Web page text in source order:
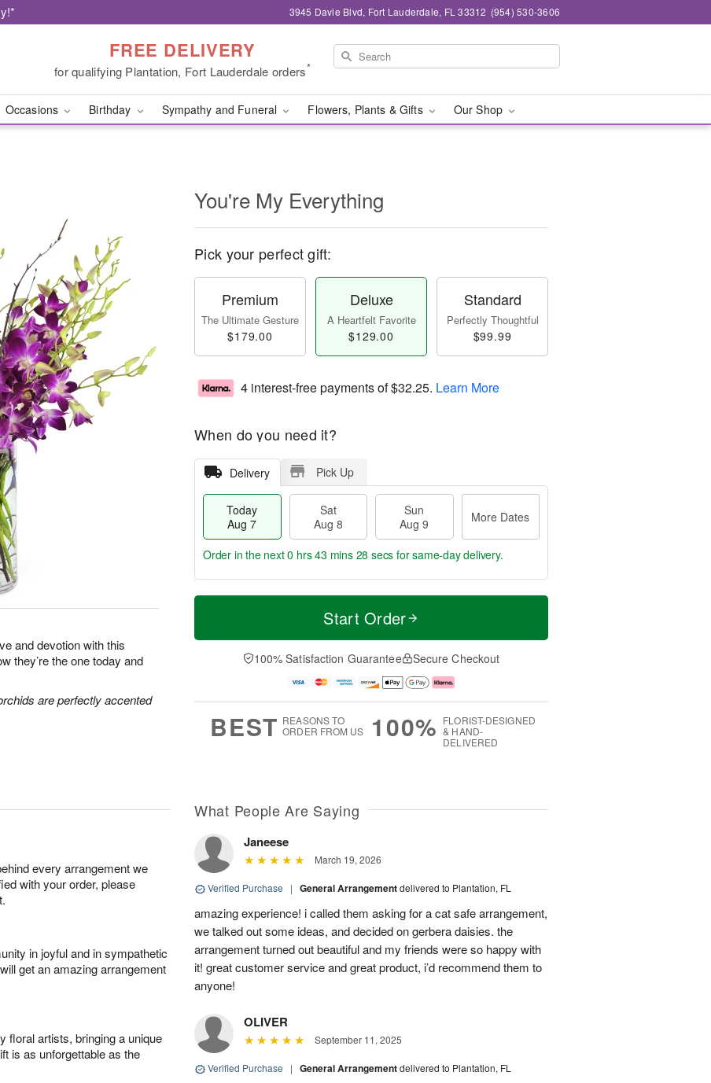
3945 Davie Blvd, Fort Lauderdale, FL 33312 (954) 530-3606
FREE DELIVERY
for qualifying Plantation, Fort Lauderdale orders*
Occasions Birthday Sympathy and Funeral Flowers, Plants & Gifts Our Shop
and devotion with this
they’re the one today and
are perfectly accented
You're My Everything
Pick your perfect gift:
Premium
The Ultimate Gesture
$179.00
Deluxe
A Heartfelt Favorite
$129.00
Standard
Perfectly Thoughtful
$99.99
4 interest-free payments of$32.25. Learn More
When do you need it?
Delivery Pick Up
Today
Aug 7
Sat
Aug 8
Sun
Aug 9
More Dates
T
a
t
n
A
u
M
e
D
a
Order in the next0 hrs 43 mins 27 secs for same-day delivery.
Start Order
100% Satisfaction Guarantee Secure Checkout
BEST REASONS TO
ORDER FROM US
100% FLORIST-DESIGNED
& HAND-
DELIVERED
every arrangement we
with your order, please
in joyful and in sympathetic
get an amazing arrangement
floral artists, bringing a unique
is as unforgettable as the
What People Are Saying
Janeese
March 19, 2026
Verified Purchase | General Arrangementdelivered to Plantation, FL
amazing experience! i called them asking for a cat safe arrangement,
we talked out some ideas, and decided on gerbera daisies. the
arrangement turned out beautiful and my friends were so happy with
it! great customer service and great product, i’d recommend them to
anyone!
OLIVER
September 11, 2025
Verified Purchase | General Arrangementdelivered to Plantation, FL